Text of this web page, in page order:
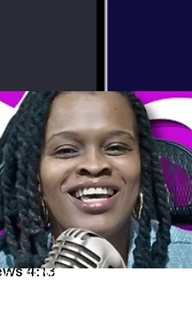
But Not the Way I Expected |
DeWees
Their Best
| Accountability,
4:13